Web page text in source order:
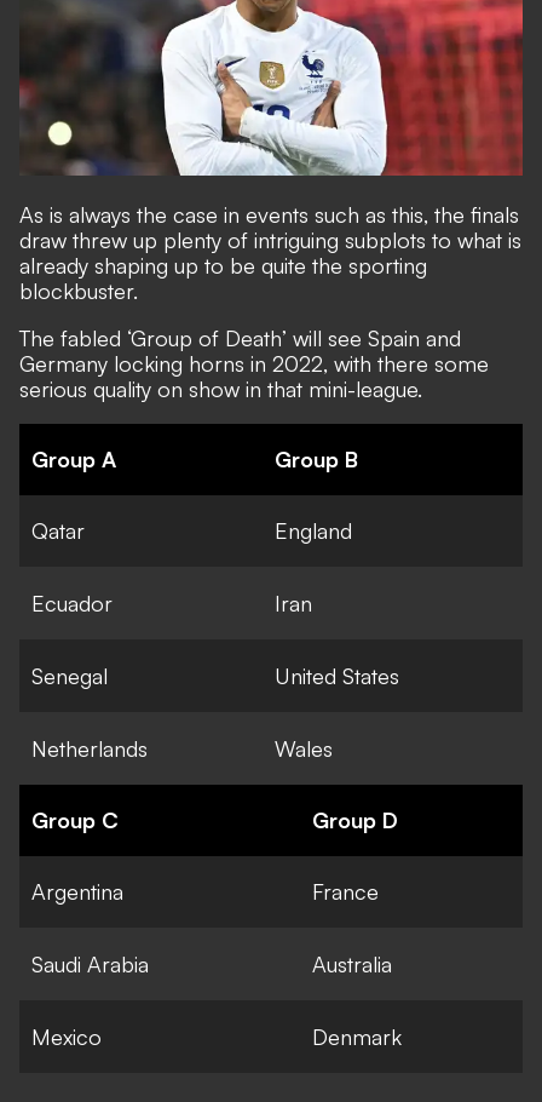
As is always the case in events such as this, the finals
draw threw up plenty of intriguing subplots to what is
already shaping up to be quite the sporting
blockbuster.
The fabled ‘Group of Death’ will see Spain and
Germany locking horns in 2022, with there some
serious quality on show in that mini-league.
Group A Group B
Qatar England
Ecuador Iran
Senegal United States
Netherlands Wales
Group C Group D
Argentina France
Saudi Arabia Australia
Mexico Denmark